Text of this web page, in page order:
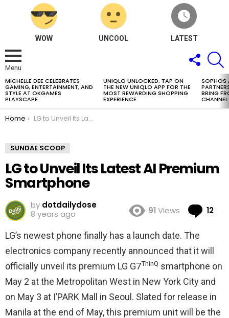
WOW UNCOOL LATEST
Menu
FOLLOW
US
LATEST
STORIES
MICHELLE DEE CELEBRATES
GAMING, ENTERTAINMENT, AND
STYLE AT OKGAMES
PLAYSCAPE
UNIQLO UNLOCKED: TAP ON
THE NEW UNIQLO APP FOR THE
MOST REWARDING SHOPPING
EXPERIENCE
SOPHOS
BRING
CHANNEL
You are here:
Home LG to Unveil Its Latest AI Premium Smartphone
SUNDAE SCOOP
LG to Unveil Its Latest AI Premium
Smartphone
by dotdailydose
8 years ago
91 Views 12
LG’s newest phone finally has a launch date. The
electronics company recently announced that it will
officially unveil its premium LG G7ThinQ smartphone on
May 2 at the Metropolitan West in New York City and
on May 3 at I’PARK Mall in Seoul. Slated for release in
Manila at the end of May, this premium unit will be the